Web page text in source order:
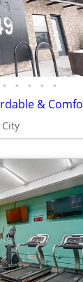
• • • • •
City